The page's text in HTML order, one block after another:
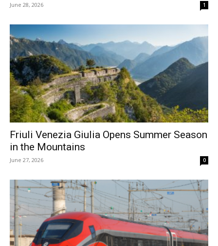
June 28, 2026 1
Friuli Venezia Giulia Opens Summer Season
in the Mountains
June 27, 2026 0